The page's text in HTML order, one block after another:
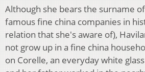
Although she bears the surname
famous fine china companies in
relation that she's aware of),
not grow up in a fine china
on Corelle, an everyday white